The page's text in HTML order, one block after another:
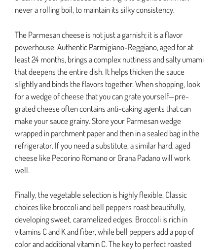
never a rolling boil, to maintain its silky consistency.
The Parmesan cheese is not just a garnish; it is a flavor
powerhouse. Authentic Parmigiano-Reggiano, aged for at
least 24 months, brings a complex nuttiness and salty umami
that deepens the entire dish. It helps thicken the sauce
slightly and binds the flavors together. When shopping, look
for a wedge of cheese that you can grate yourself—pre-
grated cheese often contains anti-caking agents that can
make your sauce grainy. Store your Parmesan wedge
wrapped in parchment paper and then in a sealed bag in the
refrigerator. If you need a substitute, a similar hard, aged
cheese like Pecorino Romano or Grana Padano will work
well.
Finally, the vegetable selection is highly flexible. Classic
choices like broccoli and bell peppers roast beautifully,
developing sweet, caramelized edges. Broccoli is rich in
vitamins C and K and fiber, while bell peppers add a pop of
color and additional vitamin C. The key to perfect roasted